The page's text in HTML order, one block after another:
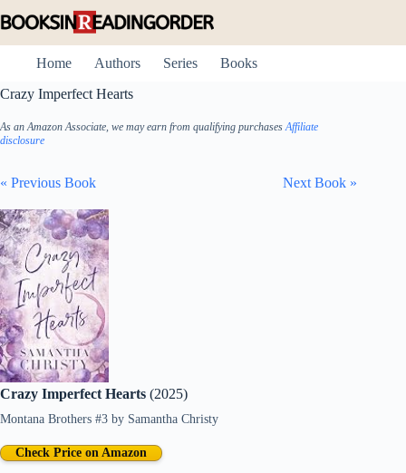
to
Home
Authors Series
Books
Crazy Imperfect Hearts
As an Amazon Associate, we may earn from qualifying purchasesAffiliate
disclosure
« Previous Book Next Book »
Crazy Imperfect Hearts (2025)
Montana Brothers #3 by Samantha Christy
Check Price on Amazon